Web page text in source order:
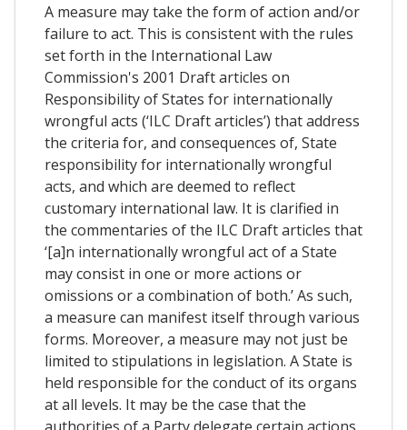
A measure may take the form of action and/or
failure to act. This is consistent with the rules
set forth in the International Law
Commission's 2001 Draft articles on
Responsibility of States for internationally
wrongful acts (‘ILC Draft articles’) that address
the criteria for, and consequences of, State
responsibility for internationally wrongful
acts, and which are deemed to reflect
customary international law. It is clarified in
the commentaries of the ILC Draft articles that
‘[a]n internationally wrongful act of a State
may consist in one or more actions or
omissions or a combination of both.’ As such,
a measure can manifest itself through various
forms. Moreover, a measure may not just be
limited to stipulations in legislation. A State is
held responsible for the conduct of its organs
at all levels. It may be the case that the